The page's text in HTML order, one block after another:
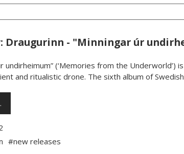
Draugurinn - "Minningar úr
undirheimum” (‘Memories from the
and ritualistic drone. The sixth album of
#new releases